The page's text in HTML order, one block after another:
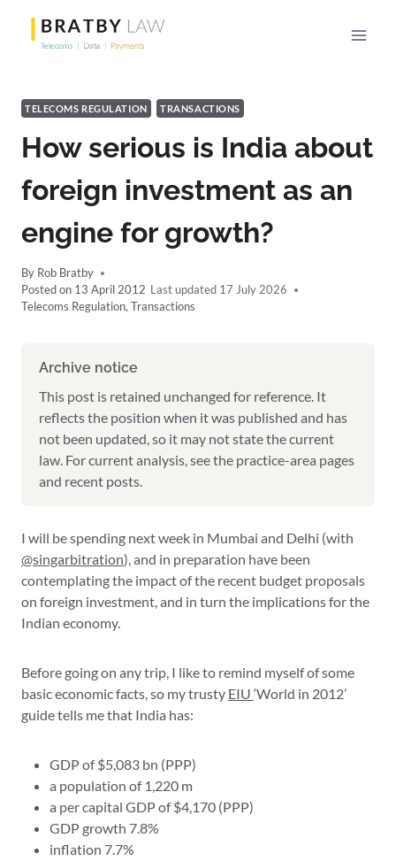
content
TELECOMS REGULATION TRANSACTIONS
How serious is India about
foreign investment as an
engine for growth?
By Rob Bratby
Posted on 13 April 2012
17 July 2026
Telecoms Regulation, Transactions
Archive notice
This post is retained unchanged for reference. It
reflects the position when it was published and has
not been updated, so it may not state the current
law. For current analysis, see the practice-area pages
and recent posts.
I will be spending next week in Mumbai and Delhi (with
@singarbitration), and in preparation have been
contemplating the impact of the recent budget proposals
on foreign investment, and in turn the implications for the
Indian economy.
Before going on any trip, I like to remind myself of some
basic economic facts, so my trusty EIU ‘World in 2012’
guide tells me that India has:
GDP of $5,083 bn (PPP)
a population of 1,220 m
a per capital GDP of $4,170 (PPP)
GDP growth 7.8%
inflation 7.7%